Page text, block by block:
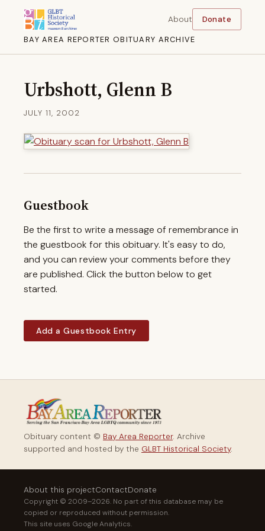
BAY AREA REPORTER OBITUARY ARCHIVE
About Donate
Urbshott, Glenn B
JULY 11, 2002
Guestbook
Be the first to write a message of remembrance in
the guestbook for this obituary. It's easy to do,
and you can review your comments before they
are published. Click the button below to get
started.
Add a Guestbook Entry
Obituary content © Bay Area Reporter. Archive
supported and hosted by the GLBT Historical Society.
About this projectContactDonate
Copyright © 2009–2026. No part of this database may be
copied or reproduced without permission.
This site uses Google Analytics.